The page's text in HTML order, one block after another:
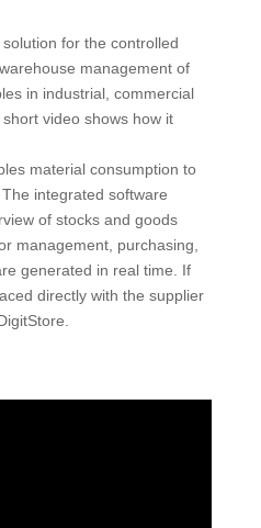
for the controlled
management of
in industrial, commercial
video shows how it
material consumption to
integrated software
of stocks and goods
management, purchasing,
generated in real time. If
directly with the supplier